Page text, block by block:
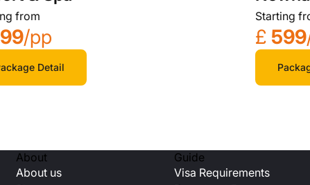
from
/pp
Detail
Starting
£ 599
About
About us
Guide
Visa Requirements